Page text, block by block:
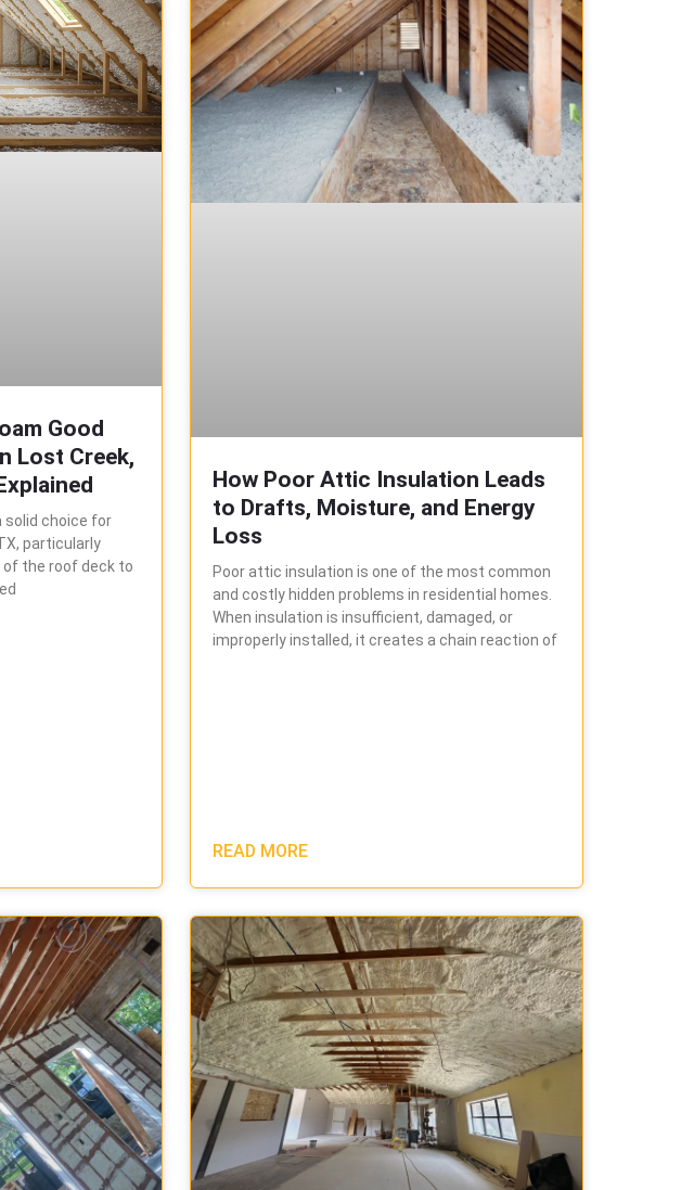
Good
Lost Creek,
solid choice for
particularly
of the roof deck to
How Poor Attic Insulation Leads
to Drafts, Moisture, and Energy
Loss
Poor attic insulation is one of the most common
and costly hidden problems in residential homes.
When insulation is insufficient, damaged, or
improperly installed, it creates a chain reaction of
READ MORE